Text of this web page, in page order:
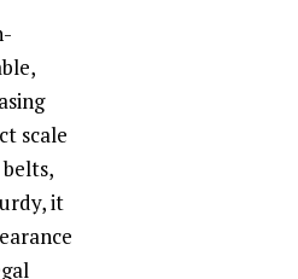
scale
it